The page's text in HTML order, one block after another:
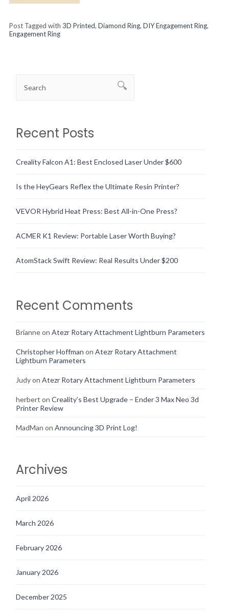
Post Tagged with 3D Printed, Diamond Ring, DIY Engagement Ring,
Engagement Ring
Recent Posts
Creality Falcon A1: Best Enclosed Laser Under $600
Is the HeyGears Reflex the Ultimate Resin Printer?
VEVOR Hybrid Heat Press: Best All-in-One Press?
ACMER K1 Review: Portable Laser Worth Buying?
AtomStack Swift Review: Real Results Under $200
Recent Comments
Brianneon Atezr Rotary Attachment Lightburn Parameters
Christopher Hoffman on Atezr Rotary Attachment
Lightburn Parameters
Judyon Atezr Rotary Attachment Lightburn Parameters
herbert on Creality’s Best Upgrade – Ender 3 Max Neo 3d
Printer Review
MadMan on Announcing 3D Print Log!
Archives
April 2026
March 2026
February 2026
January 2026
December 2025